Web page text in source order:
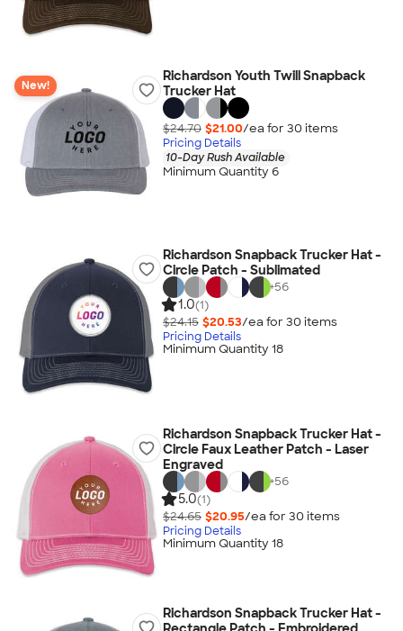
New!
Richardson Youth Twill Snapback
Trucker Hat
$24.70 $21.00/ea for 30 items
Pricing Details
10-Day Rush Available
Minimum Quantity 6
Richardson Snapback Trucker Hat -
Circle Patch - Sublimated
+56
1.0(1)
$24.15 $20.53/ea for 30 items
Pricing Details
Minimum Quantity 18
Richardson Snapback Trucker Hat -
Circle Faux Leather Patch - Laser
Engraved
+56
5.0(1)
$24.65 $20.95/ea for 30 items
Pricing Details
Minimum Quantity 18
Richardson Snapback Trucker Hat -